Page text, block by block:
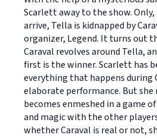
Scarlett away to the show. Only,
arrive, Tella is kidnapped by
organizer, Legend. It turns out
Caraval revolves around Tella,
first is the winner. Scarlett has
everything that happens during
elaborate performance. But she
becomes enmeshed in a game
and magic with the other
whether Caraval is real or not,